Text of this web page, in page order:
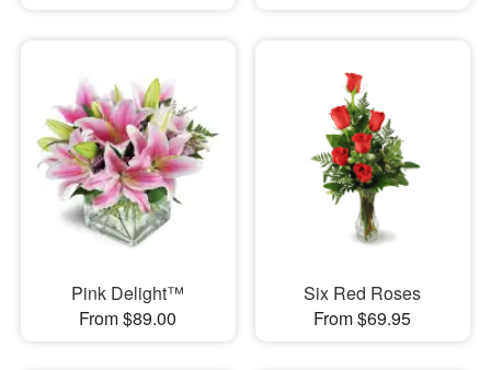
Pink Delight™
From $89.00
Six Red Roses
From $69.95